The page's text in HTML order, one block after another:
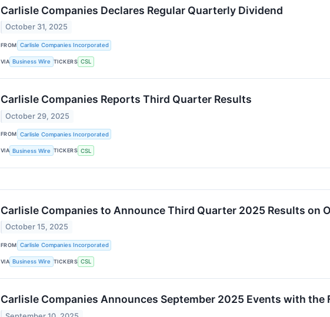
Carlisle Companies Declares Regular Quarterly Dividend
October 31, 2025
FROM Carlisle Companies Incorporated
VIA Business Wire TICKERS CSL
Carlisle Companies Reports Third Quarter Results
October 29, 2025
FROM Carlisle Companies Incorporated
VIA Business Wire TICKERS CSL
Carlisle Companies to Announce Third Quarter 2025 Results on
October 15, 2025
FROM Carlisle Companies Incorporated
VIA Business Wire TICKERS CSL
Carlisle Companies Announces September 2025 Events with the